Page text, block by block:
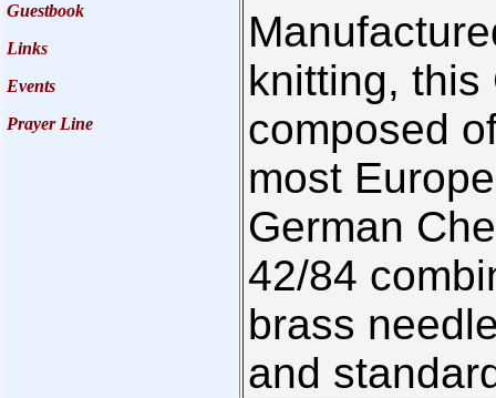
Guestbook
Links
Events
Prayer Line
knitting, this
composed
most
German
42/84
brass
and